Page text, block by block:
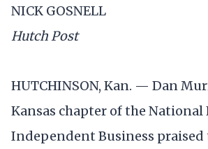
NICK GOSNELL
Hutch Post
HUTCHINSON, Kan. — Dan
Kansas chapter of the National
Independent Business praised